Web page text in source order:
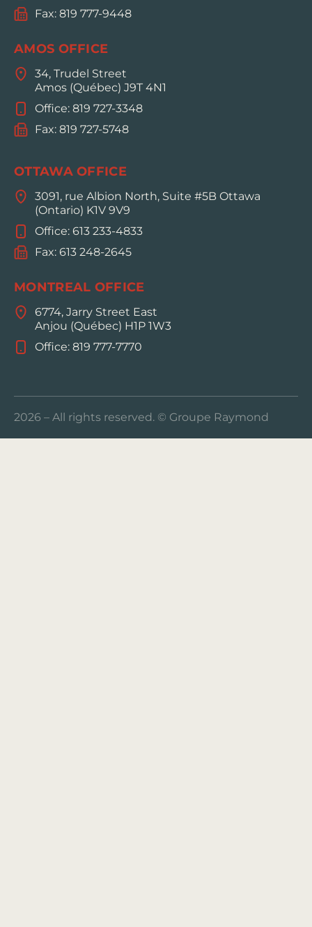
Fax: 819 777-9448
AMOS OFFICE
34, Trudel Street
Amos (Québec) J9T 4N1
Office: 819 727-3348
Fax: 819 727-5748
OTTAWA OFFICE
3091, rue Albion North, Suite #5B Ottawa
(Ontario) K1V 9V9
Office: 613 233-4833
Fax: 613 248-2645
MONTREAL OFFICE
6774, Jarry Street East
Anjou (Québec) H1P 1W3
Office: 819 777-7770
2026 – All rights reserved. © Groupe Raymond